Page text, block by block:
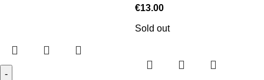
€13.00
Sold out